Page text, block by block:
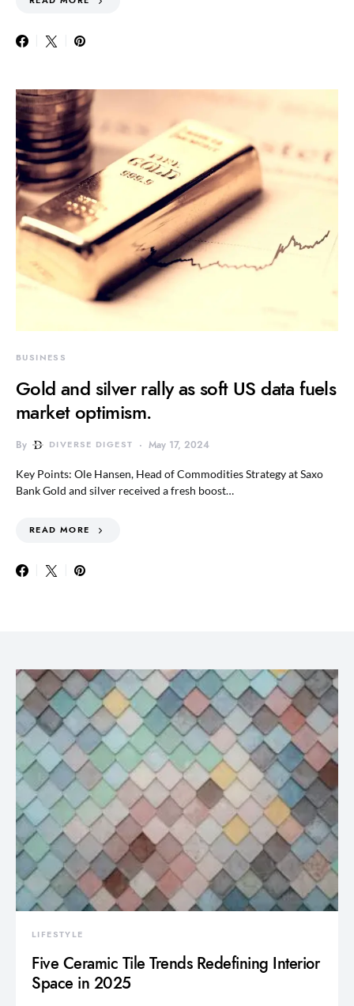
BUSINESS
Gold and silver rally as soft US data fuels
market optimism.
By DIVERSE DIGEST May 17, 2024
Key Points: Ole Hansen, Head of Commodities Strategy at Saxo
Bank Gold and silver received a fresh boost…
READ MORE
LIFESTYLE
Five Ceramic Tile Trends Redefining Interior
Space in 2025